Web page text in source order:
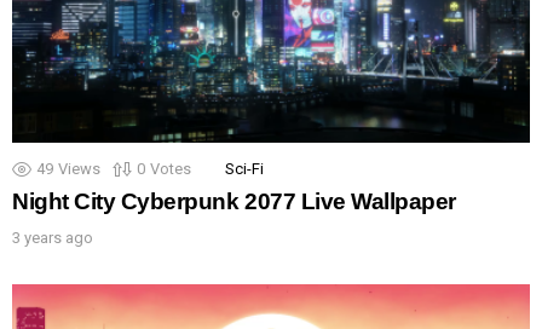
49 Views 0 Votes Sci-Fi
Night City Cyberpunk 2077 Live Wallpaper
3 years ago